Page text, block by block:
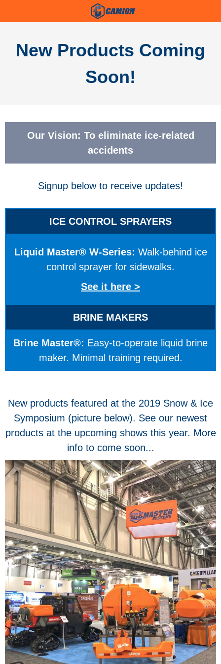
New Products Coming
Soon!
Our Vision: To eliminate ice-related
accidents
Signup below to receive updates!
ICE CONTROL SPRAYERS
Liquid Master® W-Series: Walk-behind ice
control sprayer for sidewalks.
See it here >
BRINE MAKERS
Brine Master®: Easy-to-operate liquid brine
maker. Minimal training required.
New products featured at the 2019 Snow & Ice
Symposium (picture below). See our newest
products at the upcoming shows this year. More
info to come soon...